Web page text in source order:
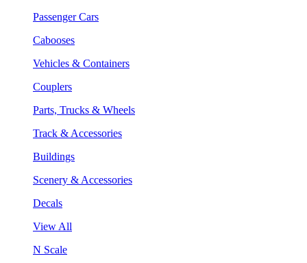
Passenger Cars
Cabooses
Vehicles & Containers
Couplers
Parts, Trucks & Wheels
Track & Accessories
Buildings
Scenery & Accessories
Decals
View All
N Scale